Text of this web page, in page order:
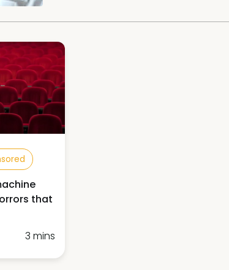
that
3 mins